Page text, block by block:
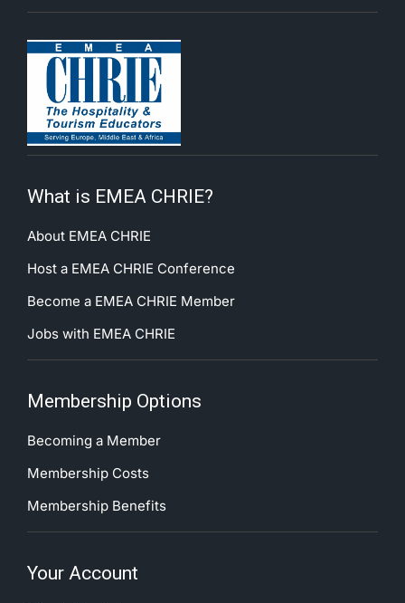
What is EMEA CHRIE?
About EMEA CHRIE
Host a EMEA CHRIE Conference
Become a EMEA CHRIE Member
Jobs with EMEA CHRIE
Membership Options
Becoming a Member
Membership Costs
Membership Benefits
Your Account